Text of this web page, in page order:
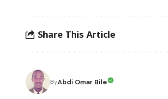
Share This Article
ByAbdi Omar Bile